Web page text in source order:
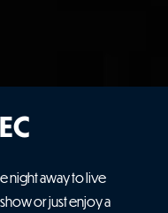
night away to live
or just enjoy a